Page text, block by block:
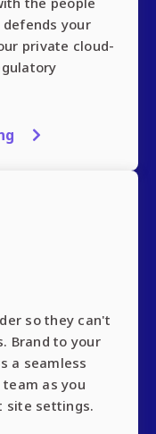
your
private cloud-
so they can't
Brand to your
a seamless
as you
site settings.